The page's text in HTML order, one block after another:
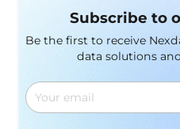
Subscribe to
Be the first to receive
data solutions